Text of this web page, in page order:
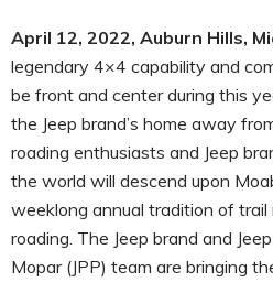
April 12, 2022, Auburn Hills,
legendary 4×4 capability and
be front and center during this
the Jeep brand’s home away
roading enthusiasts and Jeep
the world will descend upon
weeklong annual tradition of
roading. The Jeep brand and
Mopar (JPP) team are bringing